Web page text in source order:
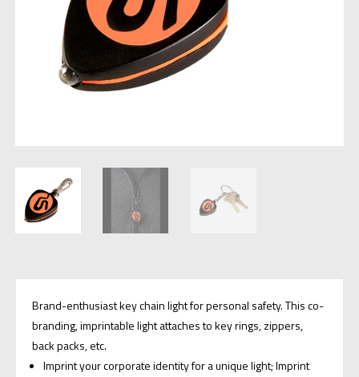
Brand-enthusiast key chain light for personal safety. This co-
branding, imprintable light attaches to key rings, zippers,
back packs, etc.
Imprint your corporate identity for a unique light; Imprint